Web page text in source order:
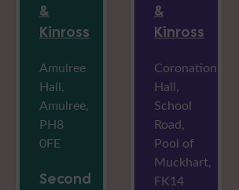
&
Kinross
Amulree
Hall,
Amulree,
PH8
0FE
Second
&
Kinross
Coronation
Hall,
School
Road,
Pool of
Muckhart,
FK14